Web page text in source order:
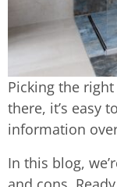
Picking the
there, it’s easy
information
In this blog,